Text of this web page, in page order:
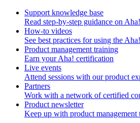
Support knowledge base
Read step-by-step guidance on
How-to videos
See best practices for using the
Product management training
Earn your Aha! certification
Live events
Attend sessions with our product
Partners
Work with a network of certified
Product newsletter
Keep up with product management